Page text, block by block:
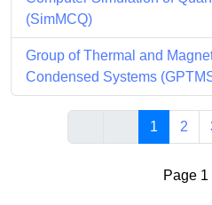
(SimMCQ)
Group of Thermal and
Condensed Systems
1 2
Page 1